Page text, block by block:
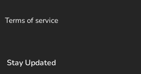
Terms of service
Stay Updated